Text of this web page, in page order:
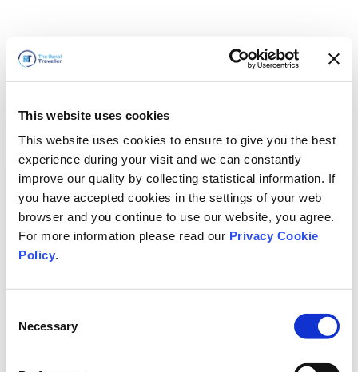
This website uses cookies
This website uses cookies to ensure to give you the best
experience during your visit and we can constantly
improve our quality by collecting statistical information. If
you have accepted cookies in the settings of your web
browser and you continue to use our website, you agree.
For more information please read our Privacy Cookie
Policy.
Selection
Necessary